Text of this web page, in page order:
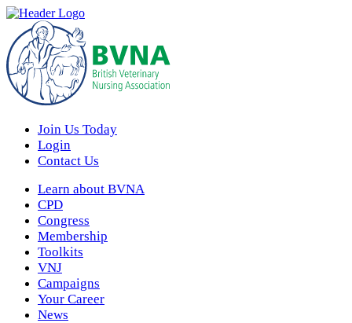
Join Us Today
Login
Contact Us
Learn about BVNA
CPD
Congress
Membership
Toolkits
VNJ
Campaigns
Your Career
News